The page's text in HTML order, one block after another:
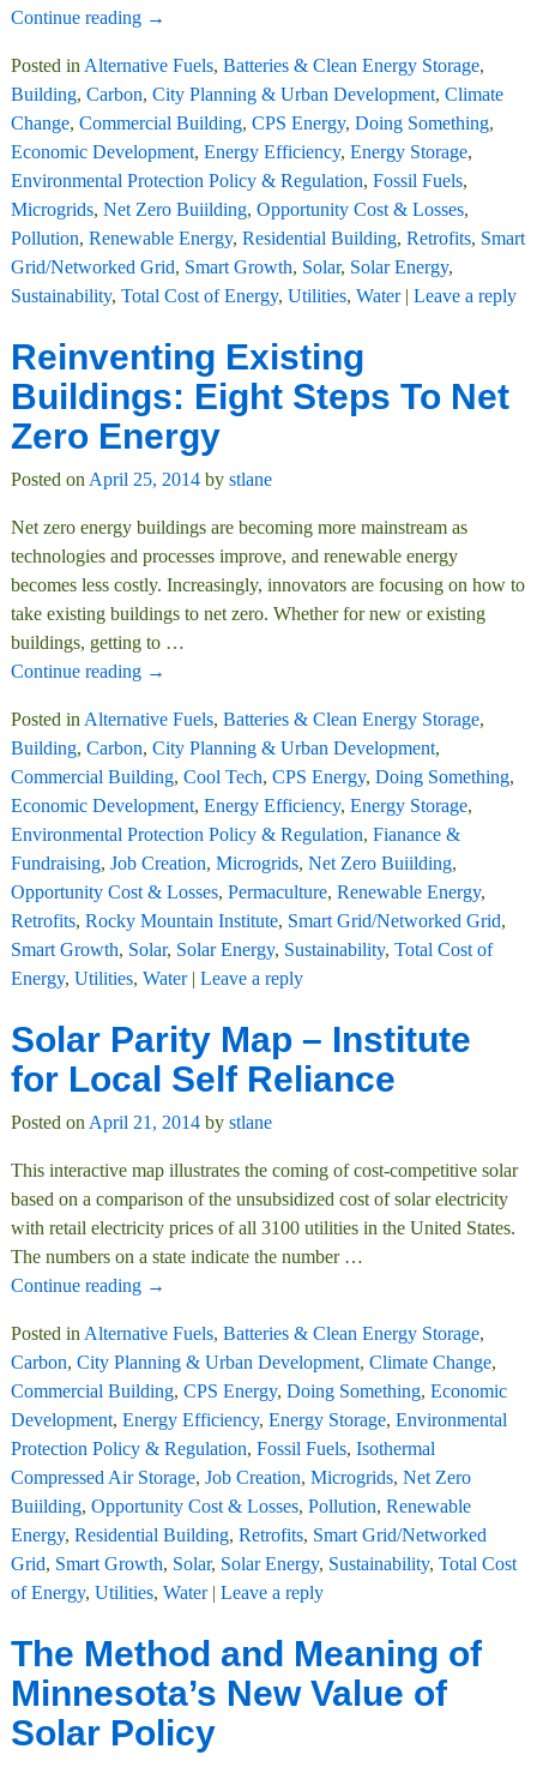
Continue reading →
Posted in Alternative Fuels, Batteries & Clean Energy Storage,
Building, Carbon, City Planning & Urban Development, Climate
Change, Commercial Building, CPS Energy, Doing Something,
Economic Development, Energy Efficiency, Energy Storage,
Environmental Protection Policy & Regulation, Fossil Fuels,
Microgrids, Net Zero Buiilding, Opportunity Cost & Losses,
Pollution, Renewable Energy, Residential Building, Retrofits, Smart
Grid/Networked Grid, Smart Growth, Solar, Solar Energy,
Sustainability, Total Cost of Energy, Utilities, Water| Leave a reply
Reinventing Existing
Buildings: Eight Steps To Net
Zero Energy
Posted on April 25, 2014 by stlane
Net zero energy buildings are becoming more mainstream as
technologies and processes improve, and renewable energy
becomes less costly. Increasingly, innovators are focusing on how to
take existing buildings to net zero. Whether for new or existing
buildings, getting to …
Continue reading →
Posted in Alternative Fuels, Batteries & Clean Energy Storage,
Building, Carbon, City Planning & Urban Development,
Commercial Building, Cool Tech, CPS Energy, Doing Something,
Economic Development, Energy Efficiency, Energy Storage,
Environmental Protection Policy & Regulation, Fianance &
Fundraising, Job Creation, Microgrids, Net Zero Buiilding,
Opportunity Cost & Losses, Permaculture, Renewable Energy,
Retrofits, Rocky Mountain Institute, Smart Grid/Networked Grid,
Smart Growth, Solar, Solar Energy, Sustainability, Total Cost of
Energy, Utilities, Water| Leave a reply
Solar Parity Map – Institute
for Local Self Reliance
Posted on April 21, 2014 by stlane
This interactive map illustrates the coming of cost-competitive solar
based on a comparison of the unsubsidized cost of solar electricity
with retail electricity prices of all 3100 utilities in the United States.
The numbers on a state indicate the number …
Continue reading →
Posted in Alternative Fuels, Batteries & Clean Energy Storage,
Carbon, City Planning & Urban Development, Climate Change,
Commercial Building, CPS Energy, Doing Something, Economic
Development, Energy Efficiency, Energy Storage, Environmental
Protection Policy & Regulation, Fossil Fuels, Isothermal
Compressed Air Storage, Job Creation, Microgrids, Net Zero
Buiilding, Opportunity Cost & Losses, Pollution, Renewable
Energy, Residential Building, Retrofits, Smart Grid/Networked
Grid, Smart Growth, Solar, Solar Energy, Sustainability, Total Cost
of Energy, Utilities, Water| Leave a reply
The Method and Meaning of
Minnesota’s New Value of
Solar Policy